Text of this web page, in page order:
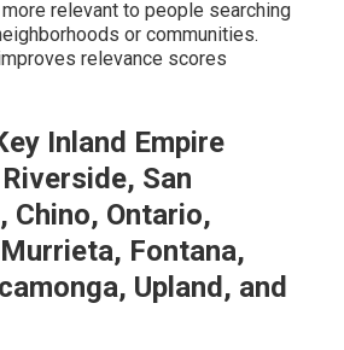
relevant to people searching
or communities.
relevance scores
Inland Empire
San
Chino, Ontario,
Fontana,
Upland, and